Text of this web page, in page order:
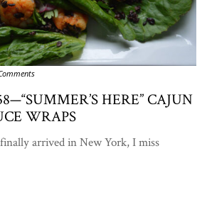
HERE” CAJUN
WRAPS
arrived in New York, I miss